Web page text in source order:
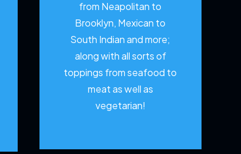
from Neapolitan to
Brooklyn, Mexican to
South Indian and more;
along with all sorts of
toppings from seafood to
meat as well as
vegetarian!